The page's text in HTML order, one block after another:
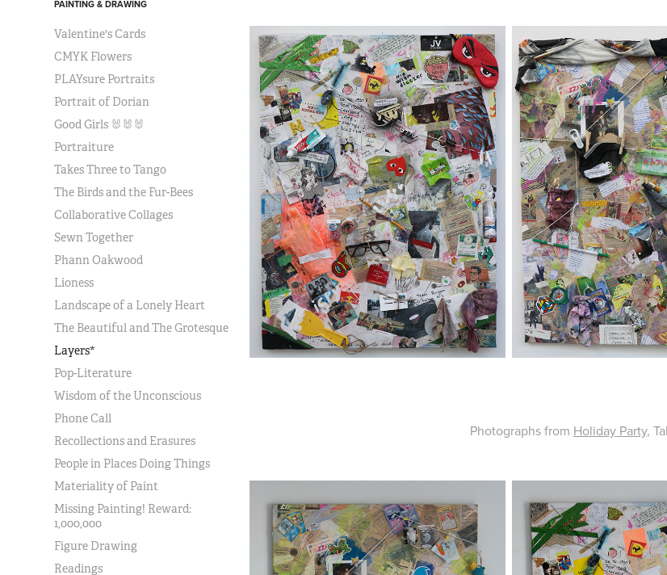
PAINTING & DRAWING
Valentine's Cards
CMYK Flowers
PLAYsure Portraits
Portrait of Dorian
Good Girls 🐰🐰🐰
Portraiture
Takes Three to Tango
The Birds and the Fur-Bees
Collaborative Collages
Sewn Together
Phann Oakwood
Lioness
Landscape of a Lonely Heart
The Beautiful and The Grotesque
Layers*
Pop-Literature
Wisdom of the Unconscious
Phone Call
Recollections and Erasures
People in Places Doing Things
Materiality of Paint
Missing Painting! Reward:
1,000,000
Figure Drawing
Readings
Photographs from Holiday Party,